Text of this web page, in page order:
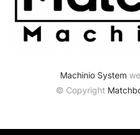
Machinio System
© Copyright